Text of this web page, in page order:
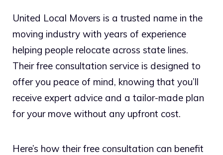
United Local Movers is a trusted name in the
moving industry with years of experience
helping people relocate across state lines.
Their free consultation service is designed to
offer you peace of mind, knowing that you’ll
receive expert advice and a tailor-made plan
for your move without any upfront cost.
Here’s how their free consultation can benefit